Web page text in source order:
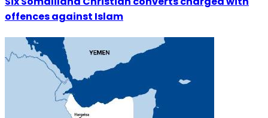
offences against Islam